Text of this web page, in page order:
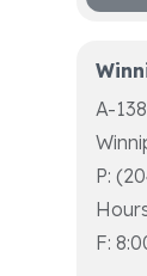
A-
P:
F: